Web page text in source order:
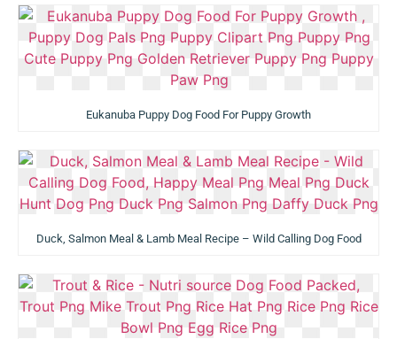
Eukanuba Puppy Dog Food For Puppy Growth
Duck, Salmon Meal & Lamb Meal Recipe – Wild Calling Dog Food